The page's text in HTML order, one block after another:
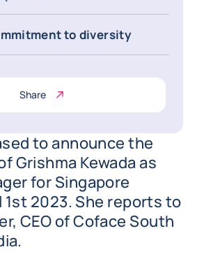
to diversity
Share
to announce the
Grishma Kewada as
for Singapore
2023. She reports to
CEO of Coface South